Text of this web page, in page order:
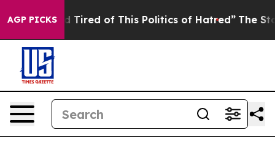
AGP PICKS
Tired of This Politics of Hatred” The Story Behind